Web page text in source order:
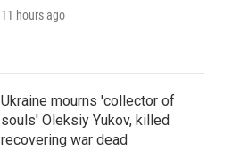
11 hours ago
Ukraine mourns 'collector of
souls' Oleksiy Yukov, killed
recovering war dead